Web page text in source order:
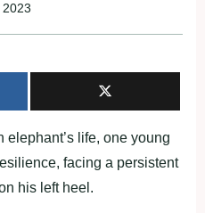
elephant’s life, one young
facing a persistent
his left heel.